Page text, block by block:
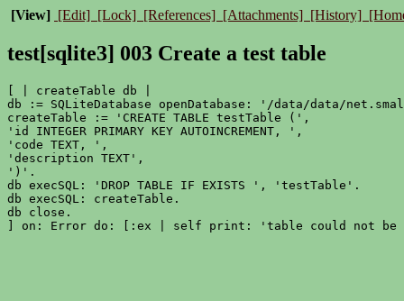
[View] [Edit] [Lock] [References] [Attachments] [History]
test[sqlite3] 003 Create a test table
[ | createTable db |
db := SQLiteDatabase openDatabase: '/data/data/
createTable := 'CREATE TABLE testTable (',
'id INTEGER PRIMARY KEY AUTOINCREMENT, ',
'code TEXT, ',
'description TEXT',
')'.
db execSQL: 'DROP TABLE IF EXISTS ', 'testTable'.
db execSQL: createTable.
db close.